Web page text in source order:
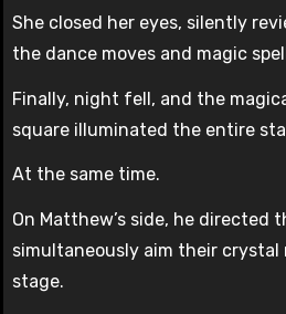
She closed her eyes, silently
the dance moves and magic
Finally, night fell, and the
square illuminated the entire
At the same time.
On Matthew’s side, he directed
simultaneously aim their
stage.